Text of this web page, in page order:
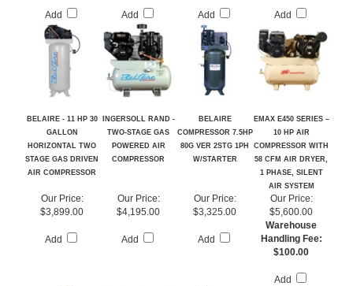
$1,499.00
Add
$3,700.00
Add
$2,525.00
Add
$3,999.00
Add
BELAIRE - 11 HP 30
GALLON
HORIZONTAL TWO
AIR COMPRESSOR
INGERSOLL RAND -
TWO-STAGE GAS
BELAIRE
COMPRESSOR 7.5HP
EMAX E450 SERIES –
10 HP AIR
COMPRESSOR WITH
58 CFM AIR DRYER,
1 PHASE, SILENT
AIR SYSTEM
$3,899.00
$4,195.00
$3,325.00
Our Price:
$5,600.00
Warehouse
$100.00